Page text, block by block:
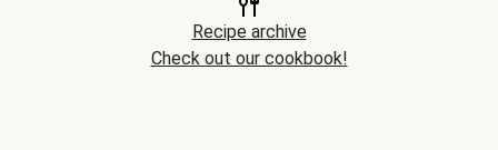
Recipe archive
Check out our cookbook!